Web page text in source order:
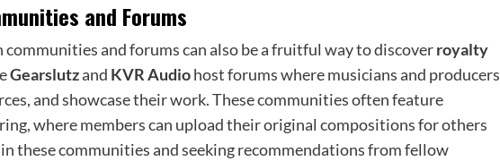
and Forums
and forums can also be a fruitful way to discoverroyalty
Gearslutzand KVR Audiohost forums where musicians and producers
and showcase their work. These communities often feature
where members can upload their original compositions for others
these communities and seeking recommendations from fellow